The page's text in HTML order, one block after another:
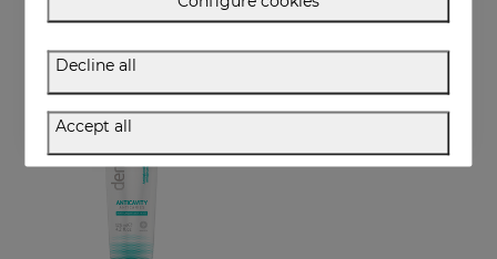
Decline all
Accept all